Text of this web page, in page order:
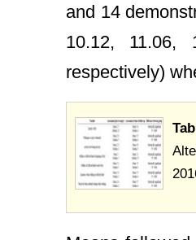
and 14
10.12, 11.06,
respectively)